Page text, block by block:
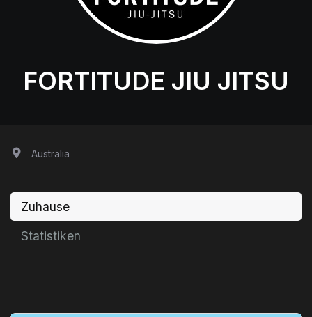
FORTITUDE JIU JITSU
Australia
Zuhause
Statistiken